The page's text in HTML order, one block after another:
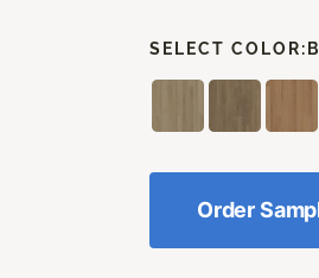
SELECT COLOR:
Order